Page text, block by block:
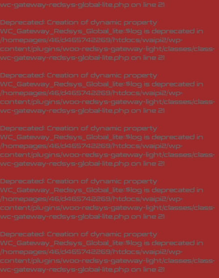
wc-gateway-redsys-global-lite.php on line 21
Deprecated: Creation of dynamic property
WC_Gateway_Redsys_Global_lite::$log is deprecated in
/homepages/46/d465742269/htdocs/waipi2/wp-
content/plugins/woo-redsys-gateway-light/classes/class-
wc-gateway-redsys-global-lite.php on line 21
Deprecated: Creation of dynamic property
WC_Gateway_Redsys_Global_lite::$log is deprecated in
/homepages/46/d465742269/htdocs/waipi2/wp-
content/plugins/woo-redsys-gateway-light/classes/class-
wc-gateway-redsys-global-lite.php on line 21
Deprecated: Creation of dynamic property
WC_Gateway_Redsys_Global_lite::$log is deprecated in
/homepages/46/d465742269/htdocs/waipi2/wp-
content/plugins/woo-redsys-gateway-light/classes/class-
wc-gateway-redsys-global-lite.php on line 21
Deprecated: Creation of dynamic property
WC_Gateway_Redsys_Global_lite::$log is deprecated in
/homepages/46/d465742269/htdocs/waipi2/wp-
content/plugins/woo-redsys-gateway-light/classes/class-
wc-gateway-redsys-global-lite.php on line 21
Deprecated: Creation of dynamic property
WC_Gateway_Redsys_Global_lite::$log is deprecated in
/homepages/46/d465742269/htdocs/waipi2/wp-
content/plugins/woo-redsys-gateway-light/classes/class-
wc-gateway-redsys-global-lite.php on line 21